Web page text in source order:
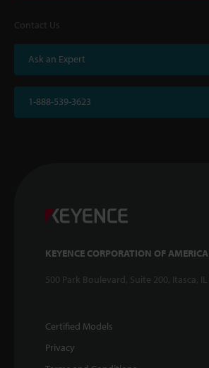
Contact Us
Ask an Expert
1-888-539-3623
KEYENCE CORPORATION OF AMERICA
500 Park Boulevard, Suite 200, Itasca, IL
Certified Models
Privacy